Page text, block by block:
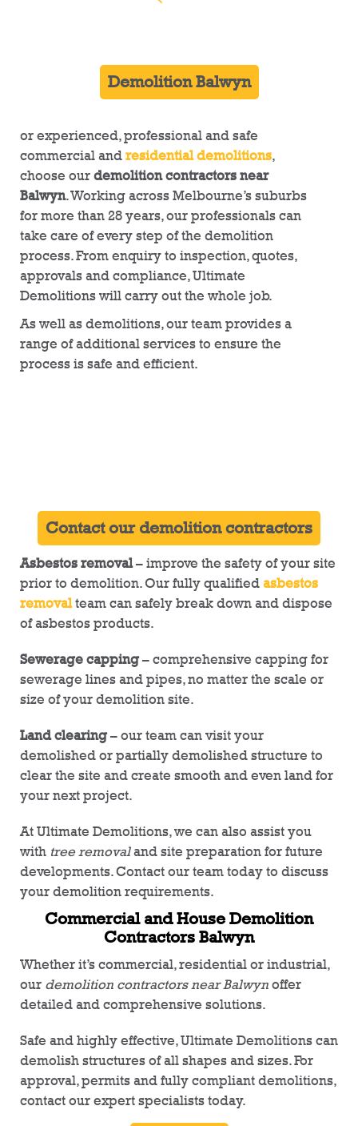
Demolition Balwyn
or experienced, professional and safe
commercial and residential demolitions,
choose our demolition contractors near
Balwyn. Working across Melbourne’s suburbs
for more than 28 years, our professionals can
take care of every step of the demolition
process. From enquiry to inspection, quotes,
approvals and compliance, Ultimate
Demolitions will carry out the whole job.
As well as demolitions, our team provides a
range of additional services to ensure the
process is safe and efficient.
Contact our demolition contractors
Asbestos removal– improve the safety of your site
prior to demolition. Our fully qualified asbestos
removalteam can safely break down and dispose
of asbestos products.
Sewerage capping – comprehensive capping for
sewerage lines and pipes, no matter the scale or
size of your demolition site.
Land clearing – our team can visit your
demolished or partially demolished structure to
clear the site and create smooth and even land for
your next project.
At Ultimate Demolitions, we can also assist you
with tree removaland site preparation for future
developments. Contact our team today to discuss
your demolition requirements.
Commercial and House Demolition
Contractors Balwyn
Whether it’s commercial, residential or industrial,
our demolition contractors near Balwyn offer
detailed and comprehensive solutions.
Safe and highly effective, Ultimate Demolitions can
demolish structures of all shapes and sizes. For
approval, permits and fully compliant demolitions,
contact our expert specialists today.